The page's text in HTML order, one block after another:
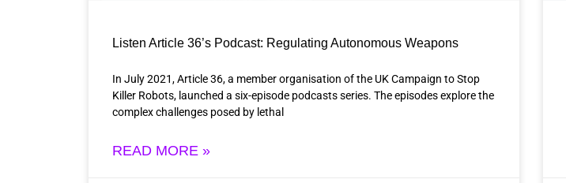
Listen Article 36’s Podcast: Regulating Autonomous Weapons
In July 2021, Article 36, a member organisation of the UK Campaign to Stop
Killer Robots, launched a six-episode podcasts series. The episodes explore the
complex challenges posed by lethal
READ MORE »